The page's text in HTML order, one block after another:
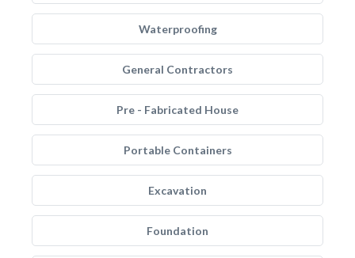
Waterproofing
General Contractors
Pre - Fabricated House
Portable Containers
Excavation
Foundation